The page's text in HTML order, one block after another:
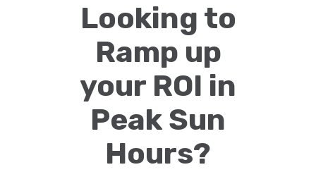
Looking to
Ramp up
your ROI in
Peak Sun
Hours?